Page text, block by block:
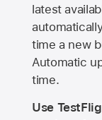
latest
time a new
Automatic
time.
Use